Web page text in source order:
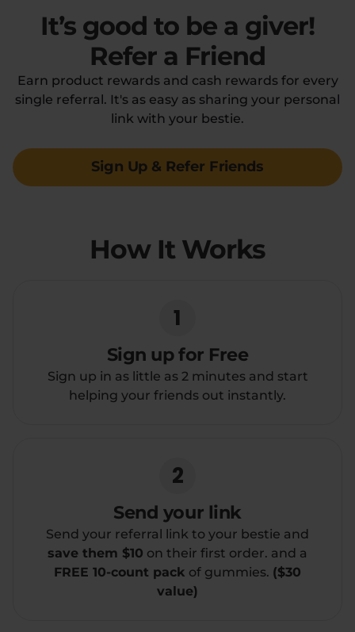
Flower Pre-Rolls Accessories
All Products
Energy
Relaxation Sleep
Extreme
Flower Deals
It’s good to be a giver!
Refer a Friend
Earn product rewards and cash rewards for every
single referral. It's as easy as sharing your personal
link with your bestie.
Sign Up & Refer Friends
How It Works
1
Sign up for Free
Sign up in as little as 2 minutes and start
helping your friends out instantly.
2
Send your link
Send your referral link to your bestie and
save them $10 on their first order. and a
FREE 10-count pack of gummies. ($30
value)